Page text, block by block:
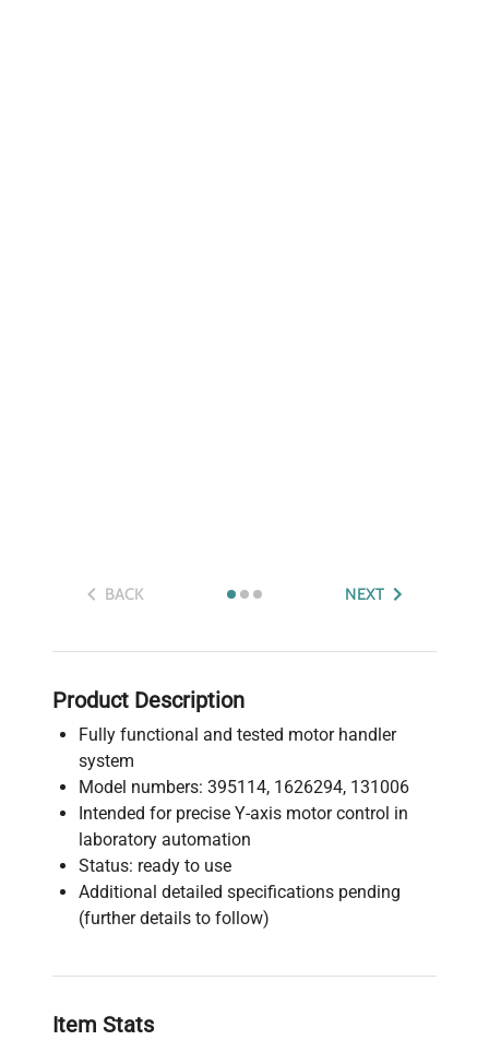
BACK NEXT
Product Description
Fully functional and tested motor handler
system
Model numbers: 395114, 1626294, 131006
Intended for precise Y-axis motor control in
laboratory automation
Status: ready to use
Additional detailed specifications pending
(further details to follow)
Item Stats